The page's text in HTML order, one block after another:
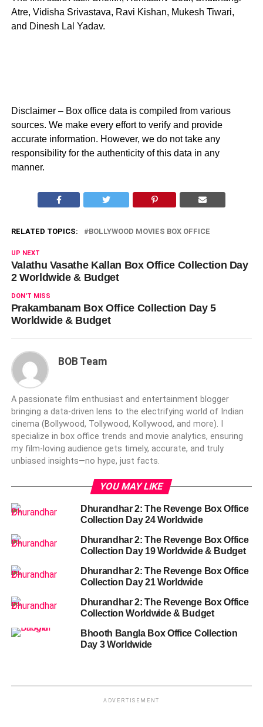
Atre, Vidisha Srivastava, Ravi Kishan, Mukesh Tiwari,
and Dinesh Lal Yadav.
Disclaimer – Box office data is compiled from various
sources. We make every effort to verify and provide
accurate information. However, we do not take any
responsibility for the authenticity of this data in any
manner.
RELATED TOPICS: BOLLYWOOD MOVIES BOX OFFICE
UP NEXT
Valathu Vasathe Kallan Box Office Collection Day
2 Worldwide & Budget
DON'T MISS
Prakambanam Box Office Collection Day 5
Worldwide & Budget
BOB Team
A passionate film enthusiast and entertainment blogger
bringing a data-driven lens to the electrifying world of Indian
cinema (Bollywood, Tollywood, Kollywood, and more). I
specialize in box office trends and movie analytics, ensuring
my film-loving audience gets timely, accurate, and truly
unbiased insights—no hype, just facts.
YOU MAY LIKE
Dhurandhar 2: The Revenge Box Office
Collection Day 24 Worldwide
Dhurandhar 2: The Revenge Box Office
Collection Day 19 Worldwide & Budget
Dhurandhar 2: The Revenge Box Office
Collection Day 21 Worldwide
Dhurandhar 2: The Revenge Box Office
Collection Worldwide & Budget
Bhooth Bangla Box Office Collection
Day 3 Worldwide
ADVERTISEMENT